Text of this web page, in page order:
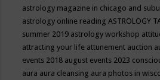
astrology magazine in chicago and
astrology online readingASTROLOGY
summer 2019 astrology workshop
attracting your life attunement auction
events 2018 august events 2023
aura aura cleansing aura photos in